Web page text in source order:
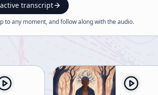
transcript
to any moment, and follow along with theaudio.